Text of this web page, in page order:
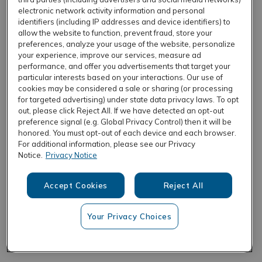
REFRESH
electronic network activity information and personal
identifiers (including IP addresses and device identifiers) to
allow the website to function, prevent fraud, store your
preferences, analyze your usage of the website, personalize
your experience, improve our services, measure ad
performance, and offer you advertisements that target your
particular interests based on your interactions. Our use of
cookies may be considered a sale or sharing (or processing
for targeted advertising) under state data privacy laws. To opt
out, please click Reject All. If we have detected an opt-out
preference signal (e.g. Global Privacy Control) then it will be
honored. You must opt-out of each device and each browser.
For additional information, please see our Privacy
Notice. Privacy Notice
Accept Cookies Reject All
Your Privacy Choices